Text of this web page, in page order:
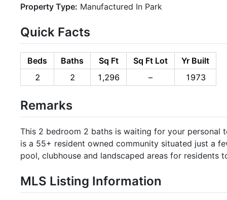
Property Type: Manufactured In Park
Quick Facts
Beds Baths Sq Ft Sq Ft Lot
Yr Built
2
2 1,296 – 1973
Remarks
This 2 bedroom 2 baths is waiting for your personal
is a 55+ resident owned community situated just a
pool, clubhouse and landscaped areas for residents
MLS Listing Information